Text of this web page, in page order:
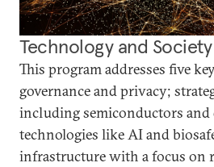
Technology and Society
This program addresses five
governance and privacy;
including semiconductors and
technologies like AI and
infrastructure with a focus on